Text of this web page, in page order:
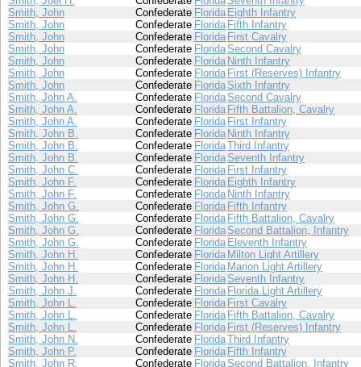
Smith, John
Confederate Florida Eighth Infantry
Smith, John
Confederate Florida Fifth Infantry
Smith, John
Confederate Florida First Cavalry
Smith, John
Confederate FloridaSecond Cavalry
Smith, John
Confederate Florida Ninth Infantry
Smith, John
Confederate Florida First (Reserves) Infantry
Smith, John
Confederate Florida Sixth Infantry
Smith, John A.
Confederate FloridaSecond Cavalry
Smith, John A.
Confederate Florida Fifth Battalion, Cavalry
Smith, John A.
Confederate Florida First Infantry
Smith, John B.
Confederate Florida Ninth Infantry
Smith, John B.
Confederate FloridaThird Infantry
Smith, John B.
Confederate Florida Seventh Infantry
Smith, John C.
Confederate Florida First Infantry
Smith, John F.
Confederate Florida Eighth Infantry
Smith, John F.
Confederate Florida Ninth Infantry
Smith, John G.
Confederate Florida Fifth Infantry
Smith, John G.
Confederate Florida Fifth Battalion, Cavalry
Smith, John G.
Confederate Florida Second Battalion, Infantry
Smith, John G.
Confederate Florida Eleventh Infantry
Smith, John H.
Confederate Florida Milton Light Artillery
Smith, John H.
Confederate Florida Marion Light Artillery
Smith, John H.
Confederate Florida Seventh Infantry
Smith, John J.
Confederate Florida Florida Light Artillery
Smith, John L.
Confederate Florida First Cavalry
Smith, John L.
Confederate Florida Fifth Battalion, Cavalry
Smith, John L.
Confederate Florida First (Reserves) Infantry
Smith, John N.
Confederate FloridaThird Infantry
Smith, John P.
Confederate Florida Fifth Infantry
Smith, John R.
Confederate FloridaSecond Battalion, Infantry